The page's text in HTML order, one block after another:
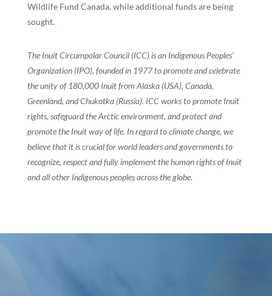
Wildlife Fund Canada, while additional funds are being
sought.
The Inuit Circumpolar Council (ICC) is an Indigenous Peoples’
Organization (IPO), founded in 1977 to promote and celebrate
the unity of 180,000 Inuit from Alaska (USA), Canada,
Greenland, and Chukotka (Russia). ICC works to promote Inuit
rights, safeguard the Arctic environment, and protect and
promote the Inuit way of life. In regard to climate change, we
believe that it is crucial for world leaders and governments to
recognize, respect and fully implement the human rights of Inuit
and all other Indigenous peoples across the globe.